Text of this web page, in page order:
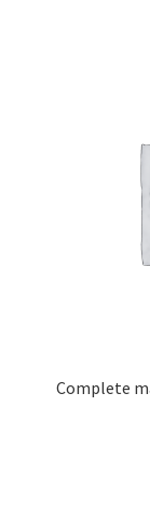
Complete